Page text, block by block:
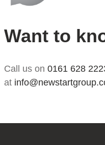
Want to
Call us on 0161 628
at